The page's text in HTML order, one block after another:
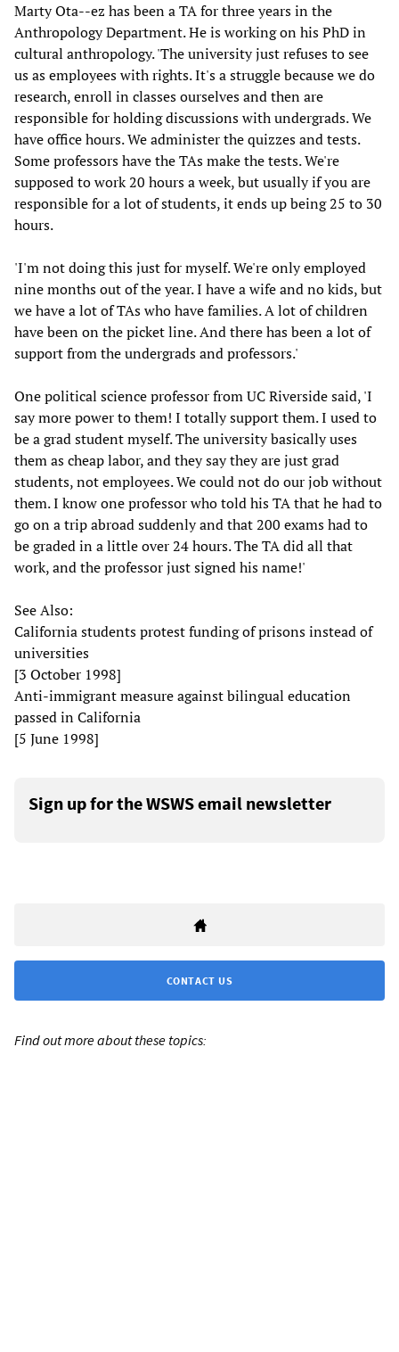
Marty Ota--ez has been a TA for three years in the
Anthropology Department. He is working on his PhD in
cultural anthropology. 'The university just refuses to see
us as employees with rights. It's a struggle because we do
research, enroll in classes ourselves and then are
responsible for holding discussions with undergrads. We
have office hours. We administer the quizzes and tests.
Some professors have the TAs make the tests. We're
supposed to work 20 hours a week, but usually if you are
responsible for a lot of students, it ends up being 25 to 30
hours.
'I'm not doing this just for myself. We're only employed
nine months out of the year. I have a wife and no kids, but
we have a lot of TAs who have families. A lot of children
have been on the picket line. And there has been a lot of
support from the undergrads and professors.'
One political science professor from UC Riverside said, 'I
say more power to them! I totally support them. I used to
be a grad student myself. The university basically uses
them as cheap labor, and they say they are just grad
students, not employees. We could not do our job without
them. I know one professor who told his TA that he had to
go on a trip abroad suddenly and that 200 exams had to
be graded in a little over 24 hours. The TA did all that
work, and the professor just signed his name!'
See Also:
California students protest funding of prisons instead of
universities
[3 October 1998]
Anti-immigrant measure against bilingual education
passed in California
[5 June 1998]
Sign up for the WSWS email newsletter
CONTACT US
Find out more about these topics: